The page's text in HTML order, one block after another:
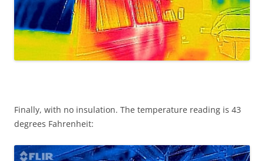
Finally, with no insulation. The temperature reading is 43
degrees Fahrenheit: